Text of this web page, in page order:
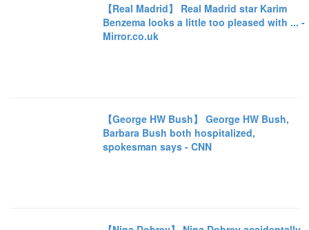
【Real Madrid】 Real Madrid star Karim
Benzema looks a little too pleased with ... -
Mirror.co.uk
【George HW Bush】 George HW Bush,
Barbara Bush both hospitalized,
spokesman says - CNN